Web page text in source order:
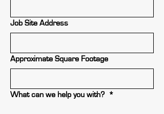
Job Site Address
Approximate Square Footage
What can we help you with? *